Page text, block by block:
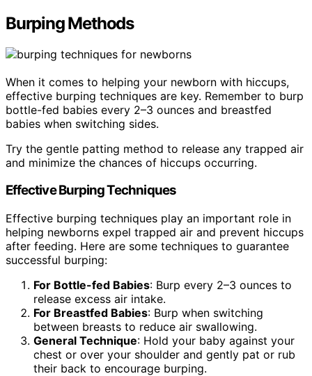
Burping Methods
When it comes to helping your newborn with hiccups,
effective burping techniques are key. Remember to burp
bottle-fed babies every 2–3 ounces and breastfed
babies when switching sides.
Try the gentle patting method to release any trapped air
and minimize the chances of hiccups occurring.
Effective Burping Techniques
Effective burping techniques play an important role in
helping newborns expel trapped air and prevent hiccups
after feeding. Here are some techniques to guarantee
successful burping:
For Bottle-fed Babies: Burp every 2–3 ounces to
release excess air intake.
For Breastfed Babies: Burp when switching
between breasts to reduce air swallowing.
General Technique: Hold your baby against your
chest or over your shoulder and gently pat or rub
their back to encourage burping.